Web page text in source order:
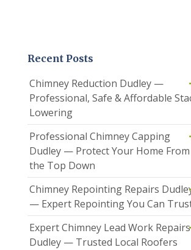
Recent Posts
Chimney Reduction Dudley —
Professional, Safe & Affordable
Lowering
Professional Chimney Capping
Dudley — Protect Your Home From
the Top Down
Chimney Repointing Repairs
— Expert Repointing You Can
Expert Chimney Lead Work Repairs
Dudley — Trusted Local Roofers